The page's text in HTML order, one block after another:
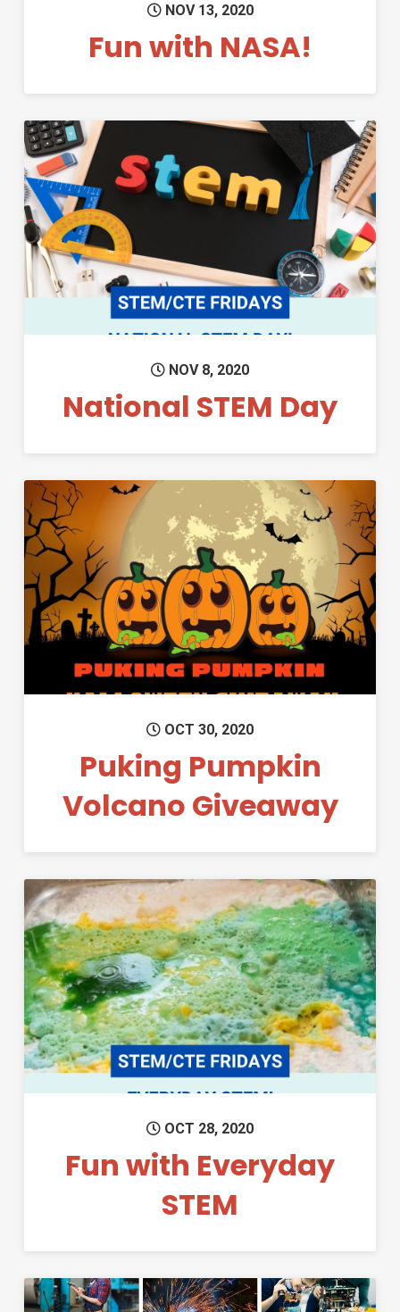
NOV 13, 2020
Fun with NASA!
Permanent Link to National
NOV 8, 2020
National STEM Day
Permanent Link to Puking
OCT 30, 2020
Puking Pumpkin
Volcano Giveaway
Permanent Link to Fun with
OCT 28, 2020
Fun with Everyday
STEM